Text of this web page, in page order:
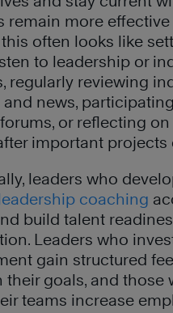
remain more effective
often looks like
to leadership or
regularly reviewing
and news,
or reflecting
important projects
leaders who
coaching
build talent
Leaders who
gain structured
their goals, and those
teams increase